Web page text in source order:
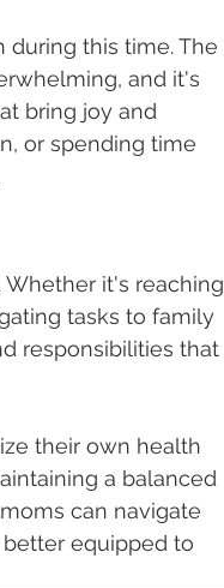
this time. The
and it's
bring joy and
or spending time
it's reaching
tasks to family
responsibilities that
their own health
a balanced
can navigate
equipped to